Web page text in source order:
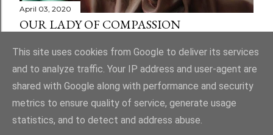
April 03, 2020
OUR LADY OF COMPASSION
Powered by Blogger
This site uses cookies from Google to deliver its services
and to analyze traffic. Your IP address and user-agent are
shared with Google along with performance and security
metrics to ensure quality of service, generate usage
statistics, and to detect and address abuse.